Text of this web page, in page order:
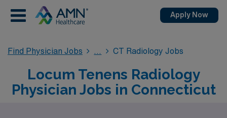
Apply Now
Find Physician Jobs CT Radiology Jobs
Locum Tenens Radiology
Physician Jobs in Connecticut